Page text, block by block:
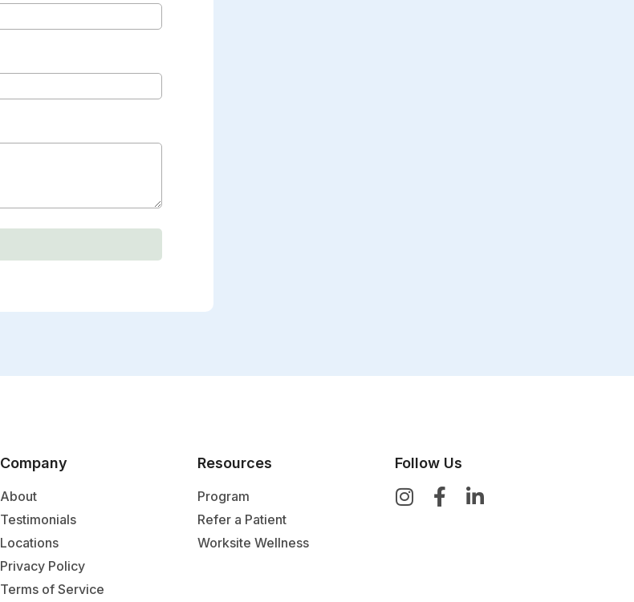
Company
About
Testimonials
Locations
Privacy Policy
Terms of Service
Resources
Program
Refer a Patient
Worksite Wellness
Follow Us